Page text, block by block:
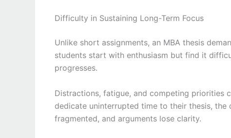
Difficulty in Sustaining Long-Term Focus
Unlike short assignments, an MBA thesis
students start with enthusiasm but find it
progresses.
Distractions, fatigue, and competing priorities
dedicate uninterrupted time to their thesis,
fragmented, and arguments lose clarity.